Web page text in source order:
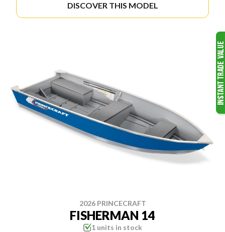
DISCOVER THIS MODEL
2026 PRINCECRAFT
FISHERMAN 14
1 units in stock